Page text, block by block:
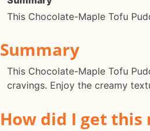
This Chocolate-Maple Tofu
Summary
This Chocolate-Maple Tofu
cravings. Enjoy the creamy
How did I get this